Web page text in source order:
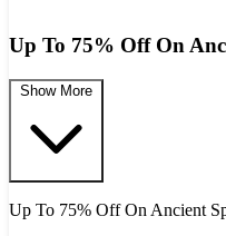
Up To 75% Off On
Show More
Up To 75% Off On Ancient